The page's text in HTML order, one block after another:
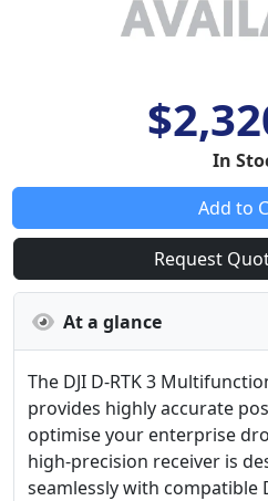
In
Add to
Request
At a glance
The DJI D-RTK 3
provides highly accurate
optimise your enterprise
high-precision receiver is
seamlessly with compatible